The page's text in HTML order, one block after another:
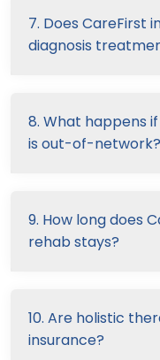
7. Does CareFirst
diagnosis
8. What happens
is out-of-network?
9. How long does
rehab stays?
10. Are holistic
insurance?